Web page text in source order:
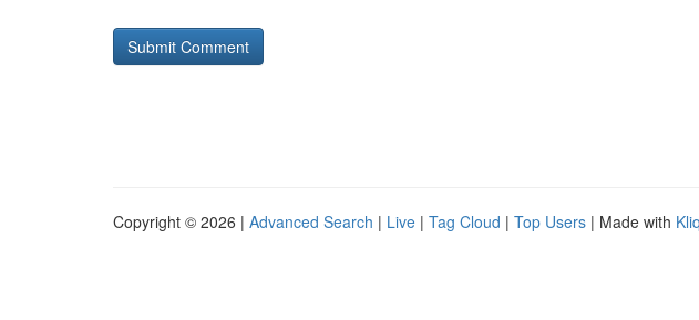
Copyright © 2026 | Advanced Search | Live | Tag Cloud | Top Users | Made with